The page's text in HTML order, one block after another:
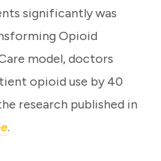
significantly was
Opioid
model, doctors
opioid use by 40
research published in
.